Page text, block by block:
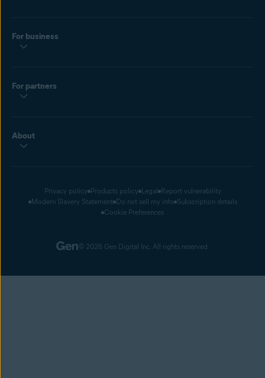
For business
For partners
About
Privacy policy Products policy Legal Report vulnerability
Modern Slavery Statement Do not sell my info Subscription details
Cookie Preferences
© 2026 Gen Digital Inc. All rights reserved.